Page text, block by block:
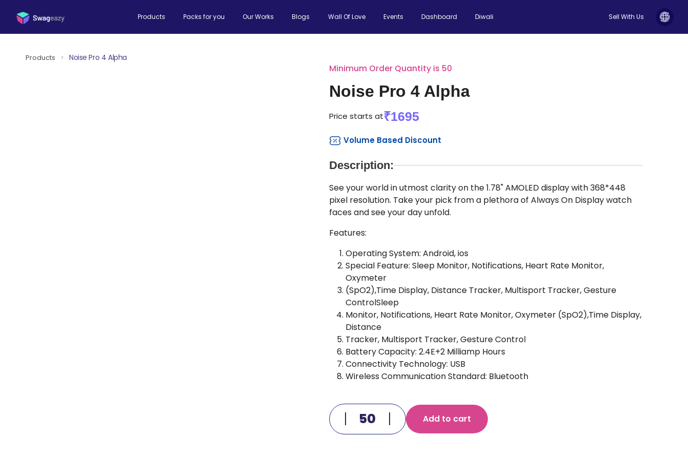
Products Packs for you Our Works Blogs Wall Of Love Events Dashboard Diwali Sell With Us
Products > Noise Pro 4 Alpha
Minimum Order Quantity is 50
Noise Pro 4 Alpha
Price starts at₹1695
Volume Based Discount
Description:
See your world in utmost clarity on the 1.78" AMOLED display with 368*448
pixel resolution. Take your pick from a plethora of Always On Display watch
faces and see your day unfold.
Features:
Operating System: Android, ios
Special Feature: Sleep Monitor, Notifications, Heart Rate Monitor,
Oxymeter
(SpO2),Time Display, Distance Tracker, Multisport Tracker, Gesture
ControlSleep
Monitor, Notifications, Heart Rate Monitor, Oxymeter (SpO2),Time Display,
Distance
Tracker, Multisport Tracker, Gesture Control
Battery Capacity: 2.4E+2 Milliamp Hours
Connectivity Technology: USB
Wireless Communication Standard: Bluetooth
Add to cart